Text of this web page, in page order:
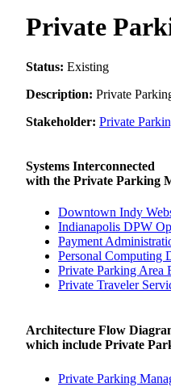
Private
Status: Existing
Description: Private
Stakeholder: Private
Systems Interconnected
with the Private Parking
Downtown Indy
Indianapolis DPW
Payment
Personal Computing
Private Parking Area
Private Traveler
Architecture Flow
which include Private
Private Parking